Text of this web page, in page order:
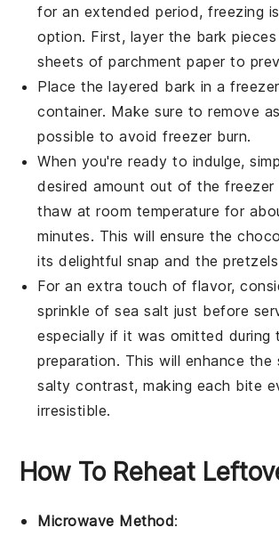
for an extended period, freezing
option. First, layer the bark
sheets of parchment paper to
Place the layered bark in a
container. Make sure to remove
possible to avoid freezer burn.
When you're ready to indulge,
desired amount out of the
thaw at room temperature for
minutes. This will ensure the
its delightful snap and thepretzels
For an extra touch of flavor,
sprinkle ofsea salt just before
especially if it was omitted during
preparation. This will enhance the
salty contrast, making each bite
irresistible.
How To Reheat
Microwave Method: